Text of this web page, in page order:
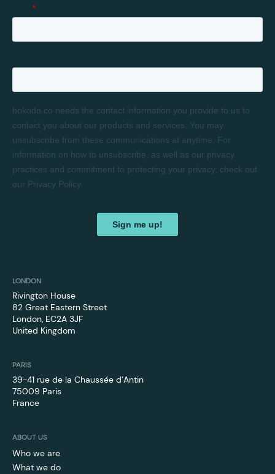
LONDON
Rivington House
82 Great Eastern Street
London, EC2A 3JF
United Kingdom
PARIS
39-41 rue de la Chaussée d’Antin
75009 Paris
France
ABOUT US
Who we are
What we do